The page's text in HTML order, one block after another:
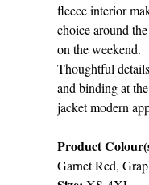
fleece interior
choice around
on the weekend.
Thoughtful
and binding at
jacket modern
Product
Garnet Red,